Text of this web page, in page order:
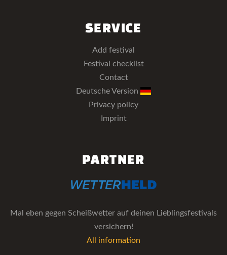
SERVICE
Add festival
Festival checklist
Contact
Deutsche Version
Privacy policy
Imprint
PARTNER
Mal eben gegen Scheißwetter auf deinen Lieblingsfestivals
versichern!
All information